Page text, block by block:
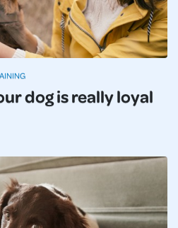
dog is really loyal